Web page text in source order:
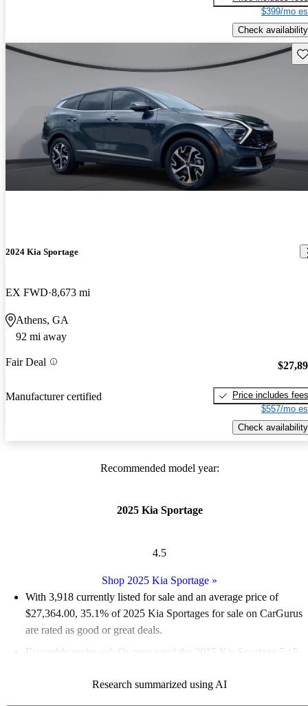
$399/mo
Check availability
2024 Kia Sportage
EX FWD 8,673 mi
Athens, GA
92 mi away
Fair Deal
Manufacturer certified
Price includes fees
$557/mo
Check availability
Recommended model year:
2025 Kia Sportage
4.5
Shop 2025 Kia Sportage »
With 3,918 currently listed for sale and an average price of
$27,364.00, 35.1% of 2025 Kia Sportages for sale on CarGurus
are rated as good or great deals.
Favorably reviewed:
Owners rated the 2025 Kia Sportage 5 / 5
92.8% of 2025 Sportage models on CarGurus are accident free
Research summarized using AI